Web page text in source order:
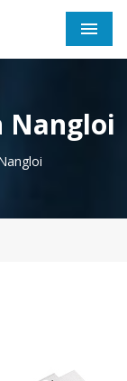
Nangloi